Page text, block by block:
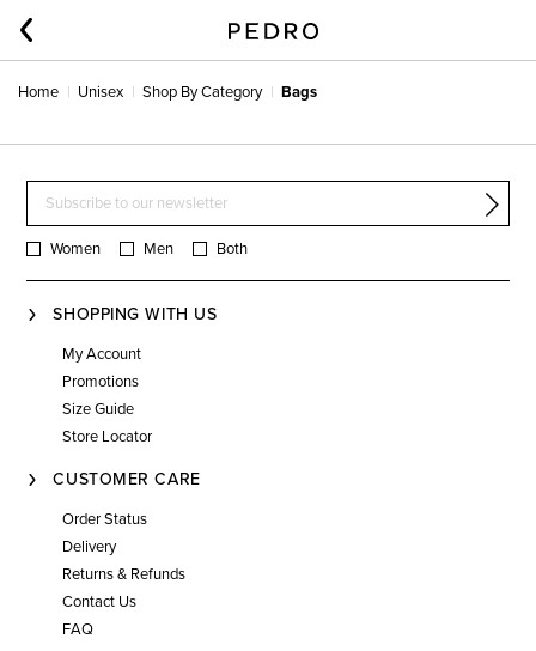
Home Unisex Shop By Category Bags
Women Men Both
SHOPPING WITH US
My Account
Promotions
Size Guide
Store Locator
CUSTOMER CARE
Order Status
Delivery
Returns & Refunds
Contact Us
FAQ